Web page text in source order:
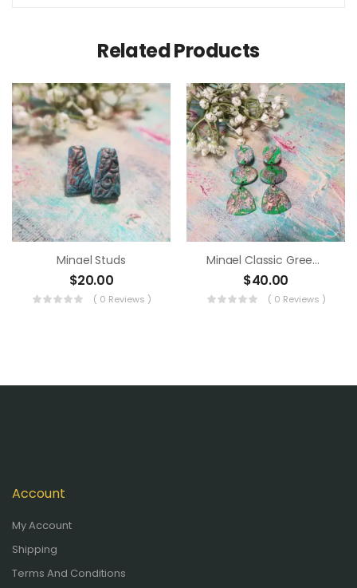
Related Products
Minael Studs
$20.00
( 0 Reviews )
Minael Classic Green Dangle
$40.00
( 0 Reviews )
Account
My Account
Shipping
Terms And Conditions